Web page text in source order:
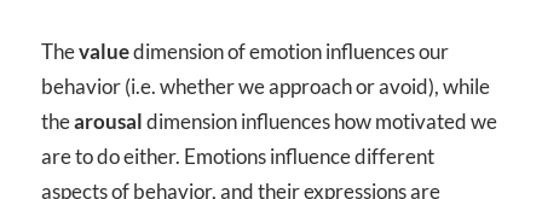
Thevaluedimension of emotion influences our
behavior (i.e. whether we approach or avoid), while
thearousaldimension influences how motivated we
are to do either. Emotions influence different
aspects of behavior, and their expressions are